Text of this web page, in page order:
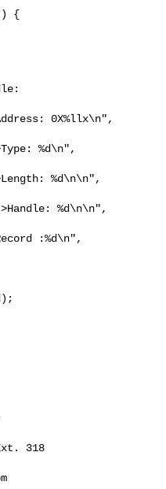
{
0X%llx\n",
%d\n",
%d\n\n",
%d\n\n",
:%d\n",
318